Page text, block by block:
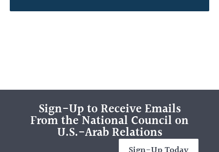
Sign-Up to Receive Emails
From the National Council on
U.S.-Arab Relations